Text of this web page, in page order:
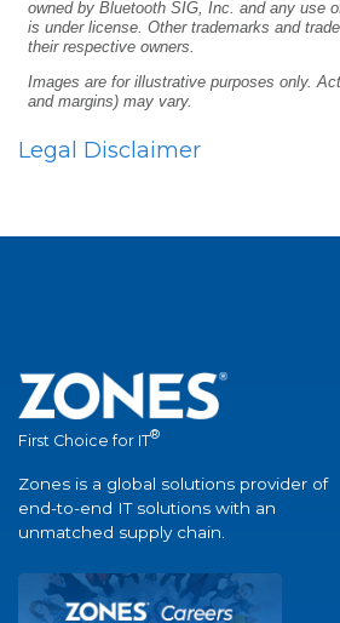
Legal Disclaimer
First Choice for IT®
Zones is a global solutions provider of
end-to-end IT solutions with an
unmatched supply chain.